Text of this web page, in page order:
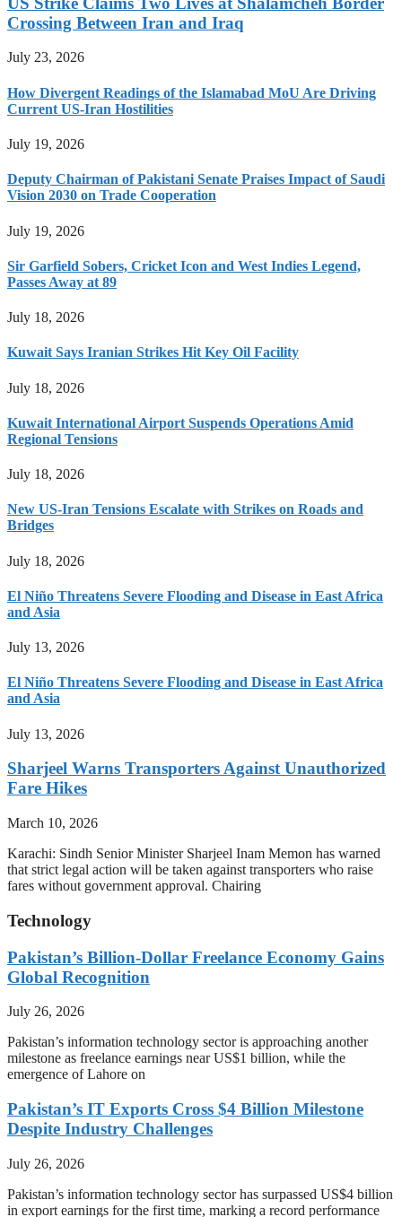
Crossing Between Iran and Iraq
July 23, 2026
How Divergent Readings of the Islamabad MoU Are Driving
Current US-Iran Hostilities
July 19, 2026
Deputy Chairman of Pakistani Senate Praises Impact of Saudi
Vision 2030 on Trade Cooperation
July 19, 2026
Sir Garfield Sobers, Cricket Icon and West Indies Legend,
Passes Away at 89
July 18, 2026
Kuwait Says Iranian Strikes Hit Key Oil Facility
July 18, 2026
Kuwait International Airport Suspends Operations Amid
Regional Tensions
July 18, 2026
New US-Iran Tensions Escalate with Strikes on Roads and
Bridges
July 18, 2026
El Niño Threatens Severe Flooding and Disease in East Africa
and Asia
July 13, 2026
El Niño Threatens Severe Flooding and Disease in East Africa
and Asia
July 13, 2026
Sharjeel Warns Transporters Against Unauthorized
Fare Hikes
March 10, 2026
Karachi: Sindh Senior Minister Sharjeel Inam Memon has warned
that strict legal action will be taken against transporters who raise
fares without government approval. Chairing
Technology
Pakistan’s Billion-Dollar Freelance Economy Gains
Global Recognition
July 26, 2026
Pakistan’s information technology sector is approaching another
milestone as freelance earnings near US$1 billion, while the
emergence of Lahore on
Pakistan’s IT Exports Cross $4 Billion Milestone
Despite Industry Challenges
July 26, 2026
Pakistan’s information technology sector has surpassed US$4 billion
in export earnings for the first time, marking a record performance